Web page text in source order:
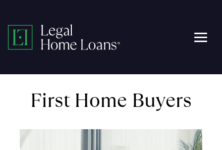
content
Legal
Home
First Home Buyers